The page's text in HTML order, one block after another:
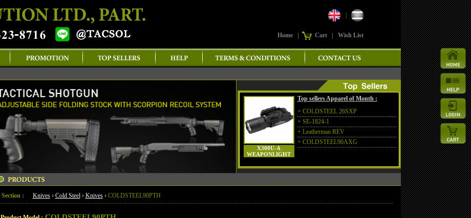
Home Cart Wish List
X300U-A
WEAPONLIGHT
Top sellers Apparel of Month :
+ COLDSTEEL 26SXP
+ SE-1824-1
+ Leatherman REV
+ COLDSTEEL90AXG
Section : Knives› Cold Steel › Knives › COLDSTEEL90PTH